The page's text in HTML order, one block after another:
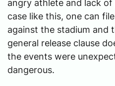
angry athlete and lack
case like this, one can
against the stadium and
general release clause
the events were
dangerous.